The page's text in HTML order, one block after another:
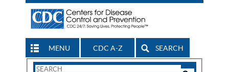
MENU CDC A-Z SEARCH
Search